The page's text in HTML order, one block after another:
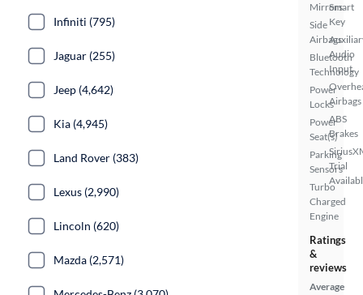
Mirrors
Side
Airbags
Bluetooth
Technology
Power
Locks
Power
Seat(s)
Parking
Sensors
Turbo
Charged
Engine
Smart
Key
Audio
Input
Airbags
ABS
Brakes
Trial
Ratings
&
reviews
Average
Infiniti (795)
Jaguar (255)
Jeep (4,642)
Kia (4,945)
Land Rover (383)
Lexus (2,990)
Lincoln (620)
Mazda (2,571)